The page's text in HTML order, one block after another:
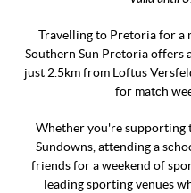
Travelling to Pretoria for
Southern Sun Pretoria offers
just 2.5km from Loftus
for match
Whether you're supporting
Sundowns, attending a
friends for a weekend of
leading sporting venues